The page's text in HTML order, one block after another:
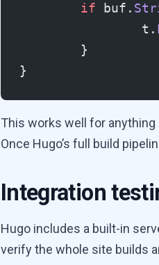
	if
buf.
		t.
	}
}
This works well for anything
Once Hugo’s full build
Integration
Hugo includes a built-in
verify the whole site builds